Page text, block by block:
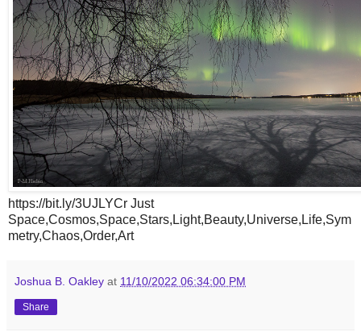
https://bit.ly/3UJLYCr Just
Space,Cosmos,Space,Stars,Light,Beauty,Universe,Life,Sym
metry,Chaos,Order,Art
Joshua B. Oakley at 11/10/2022 06:34:00 PM
Share